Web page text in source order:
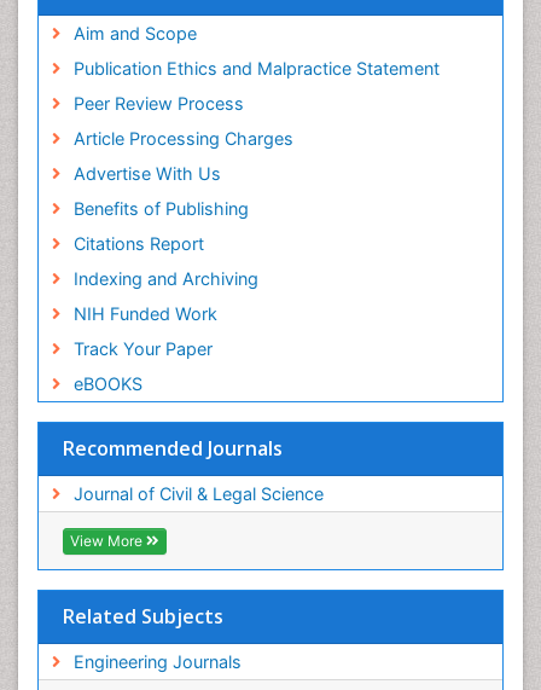
Aim and Scope
Publication Ethics and Malpractice Statement
Peer Review Process
Article Processing Charges
Advertise With Us
Benefits of Publishing
Citations Report
Indexing and Archiving
NIH Funded Work
Track Your Paper
eBOOKS
Recommended Journals
Journal of Civil & Legal Science
View More
Related Subjects
Engineering Journals